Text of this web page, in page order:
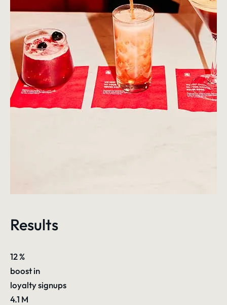
Results
12%
boost in
loyalty signups
4.1 M